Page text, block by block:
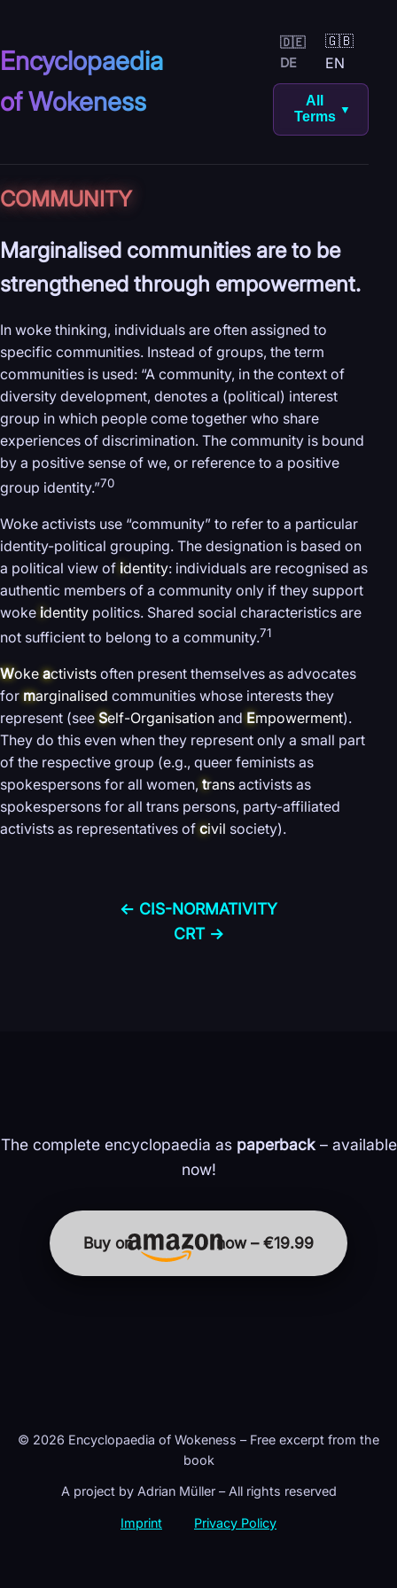
Encyclopaedia
of Wokeness
🇩🇪
DE
🇬🇧
EN
All
Terms ▼
COMMUNITY
Marginalised communities are to be
strengthened through empowerment.
In woke thinking, individuals are often assigned to
specific communities. Instead of groups, the term
communities is used: “A community, in the context of
diversity development, denotes a (political) interest
group in which people come together who share
experiences of discrimination. The community is bound
by a positive sense of we, or reference to a positive
group identity.”70
Woke activists use “community” to refer to a particular
identity-political grouping. The designation is based on
a political view of identity: individuals are recognised as
authentic members of a community only if they support
woke identity politics. Shared social characteristics are
not sufficient to belong to a community.71
Woke activists often present themselves as advocates
for marginalised communities whose interests they
represent (see Self-Organisation and Empowerment).
They do this even when they represent only a small part
of the respective group (e.g., queer feminists as
spokespersons for all women, trans activists as
spokespersons for all trans persons, party-affiliated
activists as representatives of civil society).
← CIS-NORMATIVITY
CRT →
The complete encyclopaedia as paperback– available
now!
Buy on now – €19.99
© 2026 Encyclopaedia of Wokeness – Free excerpt from the
book
A project by Adrian Müller – All rights reserved
Imprint Privacy Policy